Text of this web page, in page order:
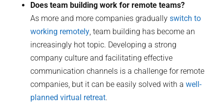
Does team building work for remote teams?
As more and more companies graduallyswitch to
working remotely, team building has become an
increasingly hot topic. Developing a strong
company culture and facilitating effective
communication channels is a challenge for remote
companies, but it can be easily solved with awell-
planned virtual retreat.